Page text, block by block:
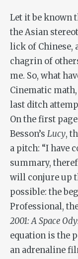
Let it be known
the Asian
lick of Chinese,
chagrin of
me. So, what
Cinematic
last ditch
On the first
Besson’s Lucy,
a pitch: “I have
summary,
will conjure up
possible: the
Professional,
2001: A Space
equation is the
an adrenaline